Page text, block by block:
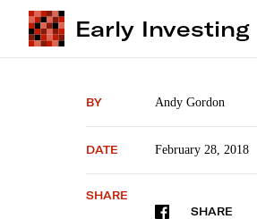
Early Investing
BY Andy Gordon
DATE February 28, 2018
SHARE
SHARE